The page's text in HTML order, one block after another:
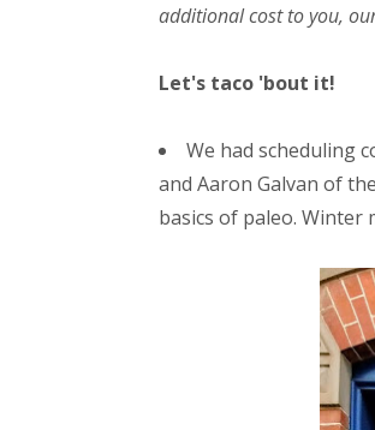
additional cost to you,
Let's taco 'bout it!
We had scheduling
and Aaron Galvan of the
basics of paleo. Winter